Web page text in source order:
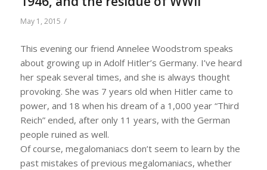
May 1, 2015 /
This evening our friend Annelee Woodstrom speaks
about growing up in Adolf Hitler’s Germany. I’ve heard
her speak several times, and she is always thought
provoking. She was 7 years old when Hitler came to
power, and 18 when his dream of a 1,000 year “Third
Reich” ended, after only 11 years, with the German
people ruined as well.
Of course, megalomaniacs don’t seem to learn by the
past mistakes of previous megalomaniacs, whether